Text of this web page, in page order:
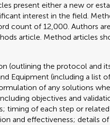
present either a new or
interest in the field.
count of 12,000. Authors
article. Method articles
(outlining the protocol and
Equipment (including a list
of any solutions
objectives and
timing of each step or
and effectiveness; details